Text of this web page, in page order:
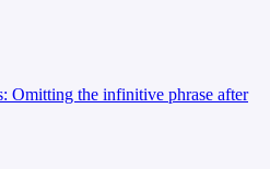
Omitting the infinitive phrase after